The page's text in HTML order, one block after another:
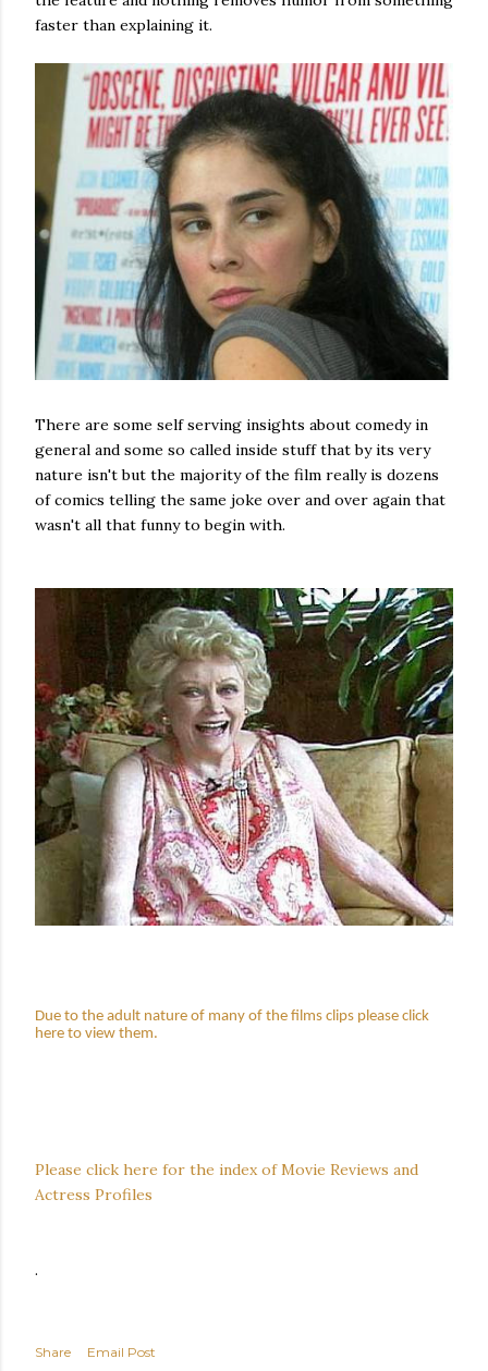
faster than explaining it.
There are some self serving insights about comedy in
general and some so called inside stuff that by its very
nature isn't but the majority of the film really is dozens
of comics telling the same joke over and over again that
wasn't all that funny to begin with.
Due to the adult nature of many of the films clips please click
here to view them.
Please click here for the index of Movie Reviews and
Actress Profiles
.
Share
Email Post